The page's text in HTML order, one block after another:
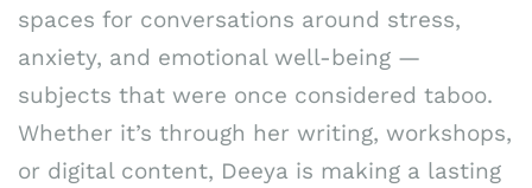
spaces for conversations around stress,
anxiety, and emotional well-being —
subjects that were once considered taboo.
Whether it’s through her writing, workshops,
or digital content, Deeya is making a lasting